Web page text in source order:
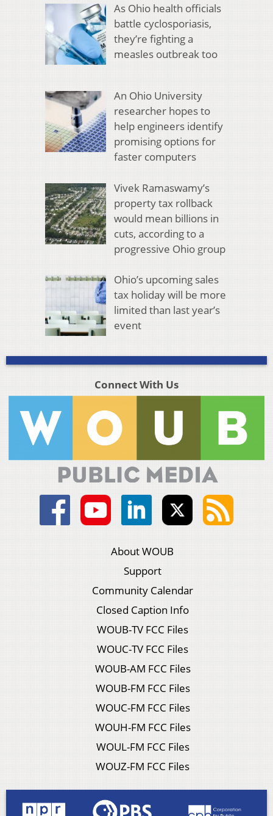
As Ohio health officials
battle cyclosporiasis,
they’re fighting a
measles outbreak too
An Ohio University
researcher hopes to
help engineers identify
promising options for
faster computers
Vivek Ramaswamy’s
property tax rollback
would mean billions in
cuts, according to a
progressive Ohio group
Ohio’s upcoming sales
tax holiday will be more
limited than last year’s
event
Connect With Us
About WOUB
Support
Community Calendar
Closed Caption Info
WOUB-TV FCC Files
WOUC-TV FCC Files
WOUB-AM FCC Files
WOUB-FM FCC Files
WOUC-FM FCC Files
WOUH-FM FCC Files
WOUL-FM FCC Files
WOUZ-FM FCC Files